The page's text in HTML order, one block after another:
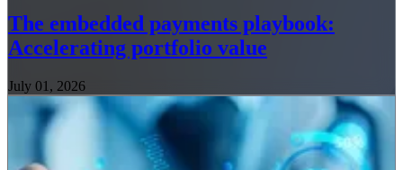
The embedded payments playbook:
Accelerating portfolio value
July 01, 2026